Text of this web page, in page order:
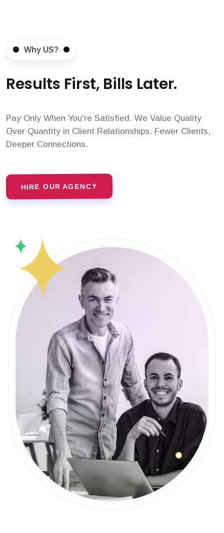
Why US?
Results First, Bills Later.
Pay Only When You're Satisfied. We Value Quality
Over Quantity in Client Relationships. Fewer Clients,
Deeper Connections.
HIRE OUR AGENCY